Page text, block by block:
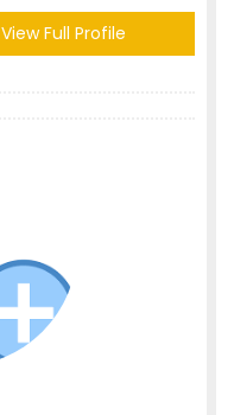
View Full Profile